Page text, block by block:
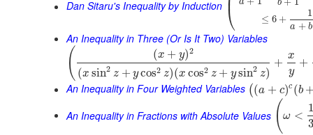
Dan Sitaru's Inequality by Induction ⎝
⎜ a b
≤ 6 +
1
a + b
An Inequality in Three (Or Is It Two) Variables
( (x + y)2
(x sin2 z + ycos2 z)(x cos2 z + ysin2 z)
+
x
y
+
An Inequality in Four Weighted Variables ((a + c)c (b
An Inequality in Fractions with Absolute Values ( ω <